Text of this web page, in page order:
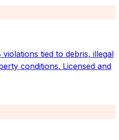
tied to debris, illegal
conditions. Licensed and